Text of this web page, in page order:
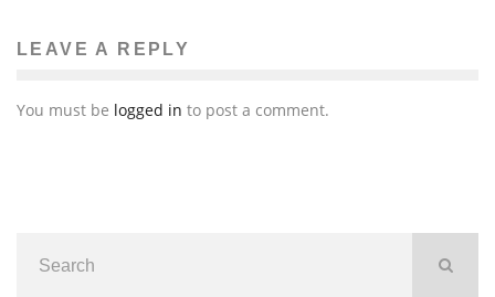
LEAVE A REPLY
You must be logged in to post a comment.